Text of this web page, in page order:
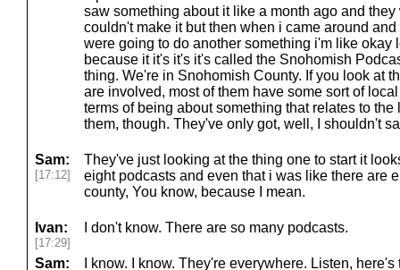
saw something about it like a month ago and
couldn't make it but then when i came around
were going to do another something i'm like okay
because it it's it's it's called the Snohomish
thing. We're in Snohomish County. If you look at
are involved, most of them have some sort of
terms of being about something that relates to
them, though. They've only got, well, I shouldn't
Sam:
[17:12]
They've just looking at the thing one to start it
eight podcasts and even that i was like there are
county, You know, because I mean.
Ivan:
[17:29]
I don't know. There are so many podcasts.
Sam:
I know. I know. They're everywhere. Listen,